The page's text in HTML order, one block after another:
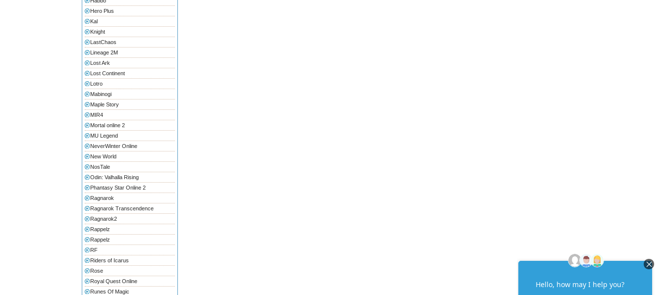
Hero Plus
Kal
Knight
LastChaos
Lineage 2M
Lost Ark
Lost Continent
Lotro
Mabinogi
Maple Story
MIR4
Mortal online 2
MU Legend
NeverWinter Online
New World
NosTale
Odin: Valhalla Rising
Phantasy Star Online 2
Ragnarok
Ragnarok Transcendence
Ragnarok2
Rappelz
Rappelz
RF
Riders of Icarus
Rose
Royal Quest Online
Runes Of Magic